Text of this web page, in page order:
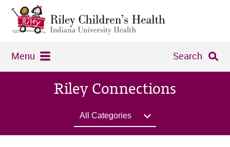
Menu Search
Riley Connections
All Categories